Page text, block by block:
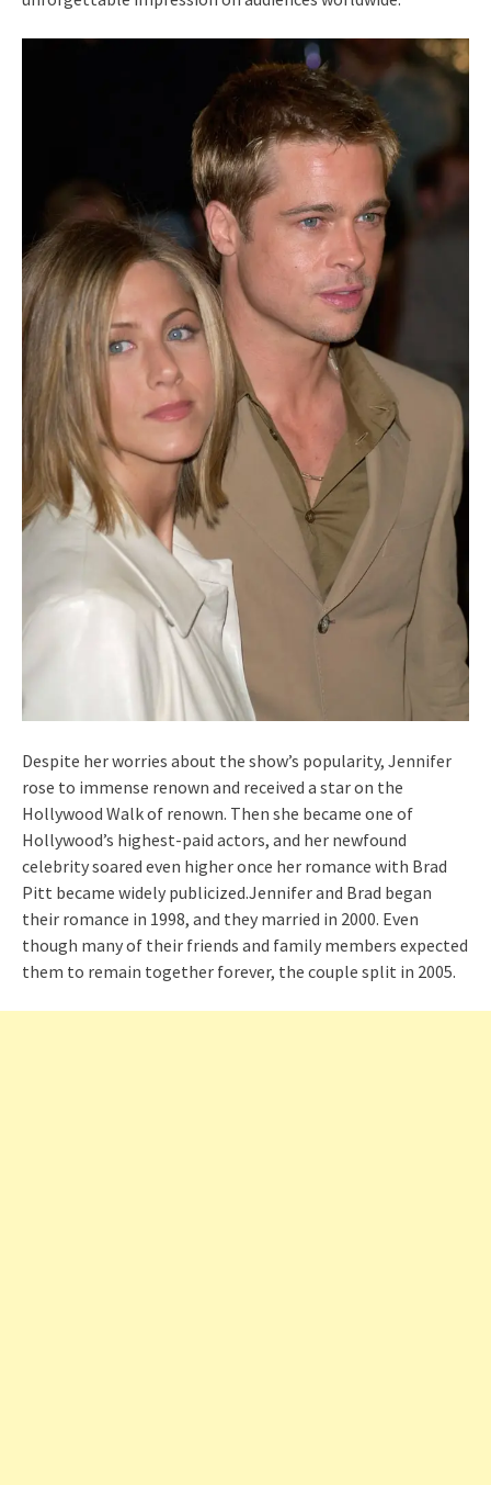
Despite her worries about the show’s popularity, Jennifer
rose to immense renown and received a star on the
Hollywood Walk of renown. Then she became one of
Hollywood’s highest-paid actors, and her newfound
celebrity soared even higher once her romance with Brad
Pitt became widely publicized.Jennifer and Brad began
their romance in 1998, and they married in 2000. Even
though many of their friends and family members expected
them to remain together forever, the couple split in 2005.